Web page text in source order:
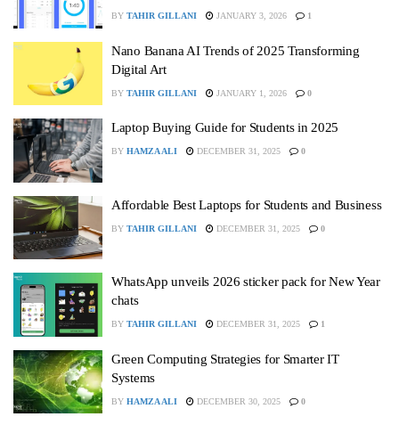
BY TAHIR GILLANI JANUARY 3, 2026 1
Nano Banana AI Trends of 2025 Transforming
Digital Art
BY TAHIR GILLANI JANUARY 1, 2026 0
Laptop Buying Guide for Students in 2025
BY HAMZA ALI DECEMBER 31, 2025 0
Affordable Best Laptops for Students and Business
BY TAHIR GILLANI DECEMBER 31, 2025 0
WhatsApp unveils 2026 sticker pack for New Year
chats
BY TAHIR GILLANI DECEMBER 31, 2025 1
Green Computing Strategies for Smarter IT
Systems
BY HAMZA ALI DECEMBER 30, 2025 0